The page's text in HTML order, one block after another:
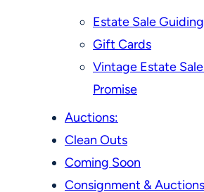
Estate Sale
Gift Cards
Vintage Estate
Promise
Auctions:
Clean Outs
Coming Soon
Consignment & Auctions